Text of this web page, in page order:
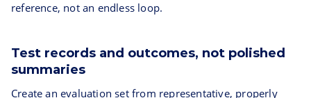
reference, not an endless loop.
Test records and outcomes, not polished
summaries
Create an evaluation set from representative, properly